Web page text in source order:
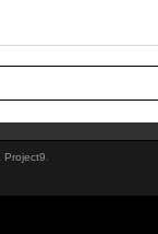
Project9